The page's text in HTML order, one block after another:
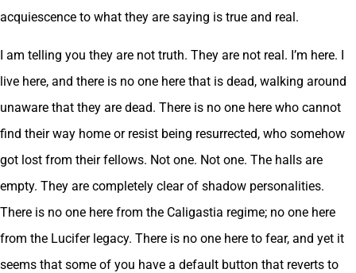
acquiescence to what they are saying is true and real.
I am telling you they are not truth. They are not real. I’m here. I
live here, and there is no one here that is dead, walking around
unaware that they are dead. There is no one here who cannot
find their way home or resist being resurrected, who somehow
got lost from their fellows. Not one. Not one. The halls are
empty. They are completely clear of shadow personalities.
There is no one here from the Caligastia regime; no one here
from the Lucifer legacy. There is no one here to fear, and yet it
seems that some of you have a default button that reverts to